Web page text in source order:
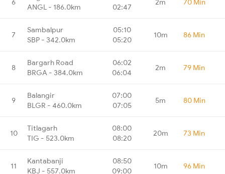
ANGL - 186.0km
02:47
7
Sambalpur
SBP - 342.0km
05:10
05:20
10m 86 Min
8
Bargarh Road
BRGA - 384.0km
06:02
06:04
2m 79 Min
9
Balangir
BLGR - 460.0km
07:00
07:05
5m 80 Min
10
Titlagarh
TIG - 523.0km
08:00
08:20
20m 73 Min
11
Kantabanji
KBJ - 557.0km
08:50
09:00
10m 96 Min